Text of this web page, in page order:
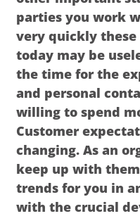
parties you work
very quickly these
today may be
the time for the
and personal
willing to spend
Customer
changing. As an
keep up with
trends for you in
with the crucial